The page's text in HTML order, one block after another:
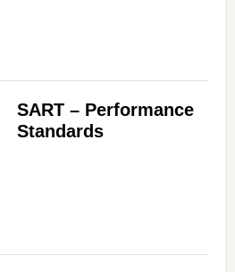
SART – Performance
Standards